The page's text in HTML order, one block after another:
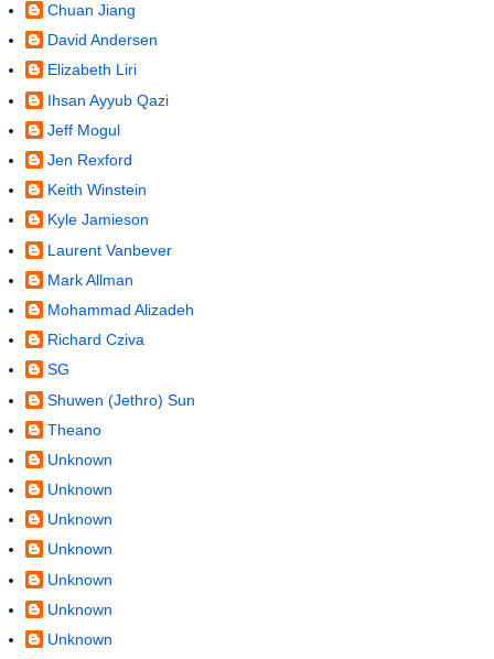
Chuan Jiang
David Andersen
Elizabeth Liri
Ihsan Ayyub Qazi
Jeff Mogul
Jen Rexford
Keith Winstein
Kyle Jamieson
Laurent Vanbever
Mark Allman
Mohammad Alizadeh
Richard Cziva
SG
Shuwen (Jethro) Sun
Theano
Unknown
Unknown
Unknown
Unknown
Unknown
Unknown
Unknown